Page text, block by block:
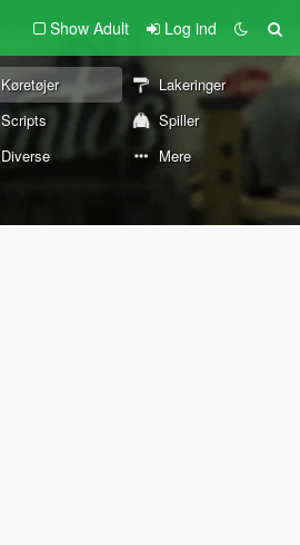
Show Adult Log ind
Køretøjer
Lakeringer
Scripts
Spiller
Diverse Mere